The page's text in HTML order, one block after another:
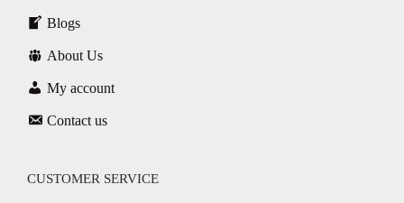
Blogs
About Us
My account
Contact us
CUSTOMER SERVICE